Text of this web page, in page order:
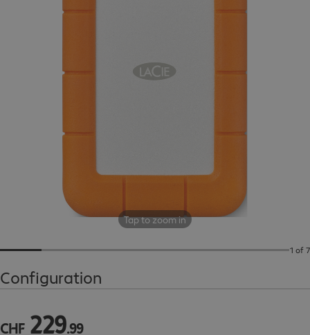
Tap to zoom in
1 of 7
Configuration
CHF 229.99
CHF 229.99